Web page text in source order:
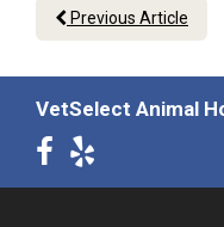
Previous Article
VetSelect Animal